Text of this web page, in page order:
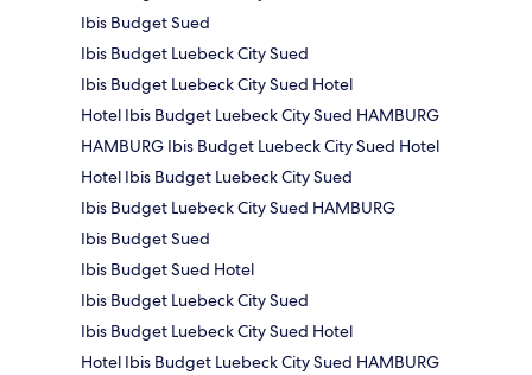
Ibis Budget Sued
Ibis Budget Luebeck City Sued
Ibis Budget Luebeck City Sued Hotel
Hotel Ibis Budget Luebeck City Sued HAMBURG
HAMBURG Ibis Budget Luebeck City Sued Hotel
Hotel Ibis Budget Luebeck City Sued
Ibis Budget Luebeck City Sued HAMBURG
Ibis Budget Sued
Ibis Budget Sued Hotel
Ibis Budget Luebeck City Sued
Ibis Budget Luebeck City Sued Hotel
Hotel Ibis Budget Luebeck City Sued HAMBURG